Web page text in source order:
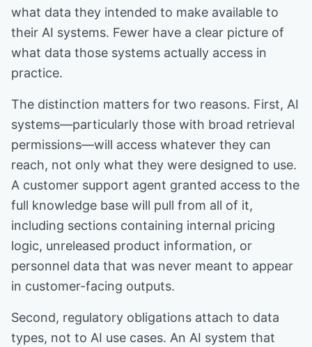
what data they intended to make available to
their AI systems. Fewer have a clear picture of
what data those systems actually access in
practice.
The distinction matters for two reasons. First, AI
systems—particularly those with broad retrieval
permissions—will access whatever they can
reach, not only what they were designed to use.
A customer support agent granted access to the
full knowledge base will pull from all of it,
including sections containing internal pricing
logic, unreleased product information, or
personnel data that was never meant to appear
in customer-facing outputs.
Second, regulatory obligations attach to data
types, not to AI use cases. An AI system that